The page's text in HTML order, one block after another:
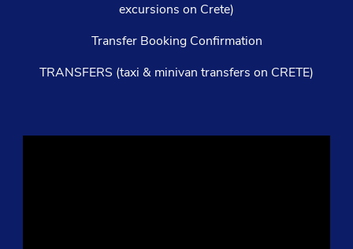
excursions on Crete)
Transfer Booking Confirmation
TRANSFERS (taxi & minivan transfers on CRETE)